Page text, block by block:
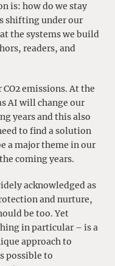
is: how do we stay
shifting under our
the systems we build
readers, and
emissions. At the
AI will change our
years and this also
to find a solution
a major theme in our
coming years.
acknowledged as
and nurture,
be too. Yet
in particular – is a
approach to
possible to